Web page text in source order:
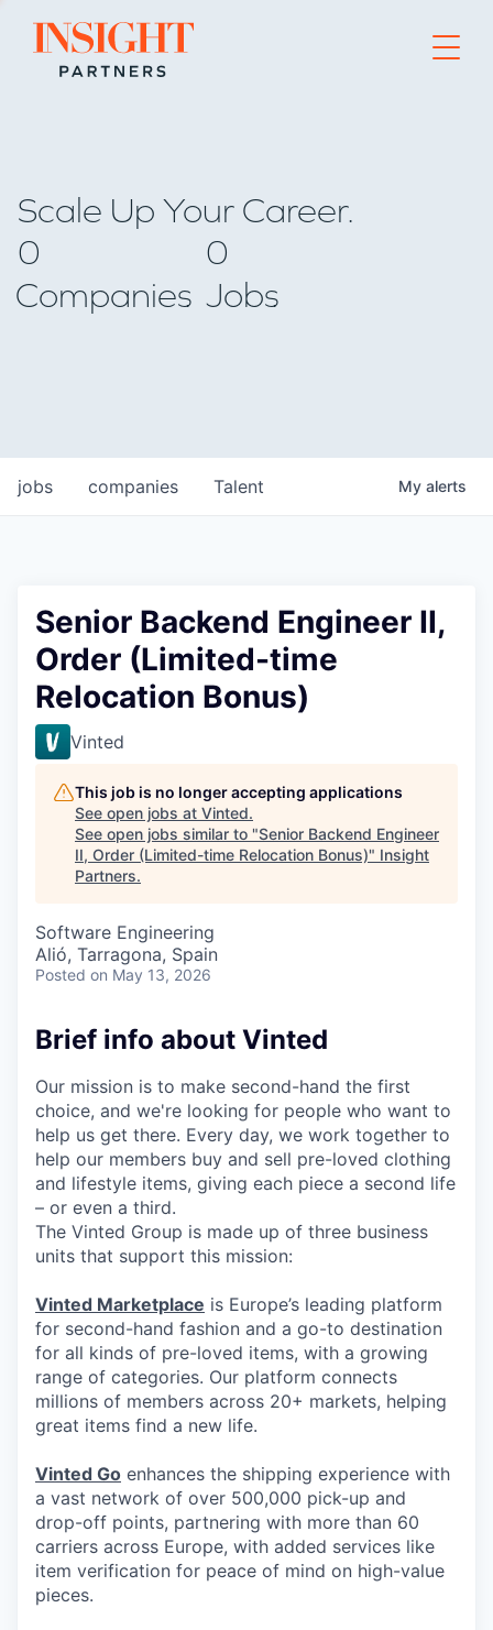
Go to home page
Scale Up Your Career.
0
Companies
0
Jobs
jobs companies Talent My alerts
Senior Backend Engineer II,
Order (Limited-time
Relocation Bonus)
Vinted
This job is no longer accepting applications
See open jobs at Vinted.
See open jobs similar to "Senior Backend Engineer
II, Order (Limited-time Relocation Bonus)" Insight
Partners.
Software Engineering
Alió, Tarragona, Spain
Posted on May 13, 2026
Brief info about Vinted
Our mission is to make second-hand the first
choice, and we're looking for people who want to
help us get there. Every day, we work together to
help our members buy and sell pre-loved clothing
and lifestyle items, giving each piece a second life
– or even a third.
The Vinted Group is made up of three business
units that support this mission:
Vinted Marketplace is Europe’s leading platform
for second-hand fashion and a go-to destination
for all kinds of pre-loved items, with a growing
range of categories. Our platform connects
millions of members across 20+ markets, helping
great items find a new life.
Vinted Go enhances the shipping experience with
a vast network of over 500,000 pick-up and
drop-off points, partnering with more than 60
carriers across Europe, with added services like
item verification for peace of mind on high-value
pieces.